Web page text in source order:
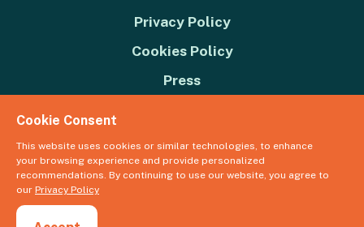
Privacy Policy
Cookies Policy
Press
© 2026 Great Big Green Week. The Climate Coalition is the operating
name of the Climate Movement – Registered Charity No. 1109973
Cookie Consent
This website uses cookies or similar technologies, to enhance
your browsing experience and provide personalized
recommendations. By continuing to use our website, you agree to
our Privacy Policy